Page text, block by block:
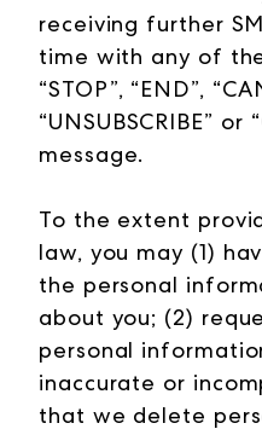
receiving further
time with any of
“STOP”, “END”,
“UNSUBSCRIBE” or
message.
To the extent
law, you may (1)
the personal
about you; (2)
personal
inaccurate or
that we delete